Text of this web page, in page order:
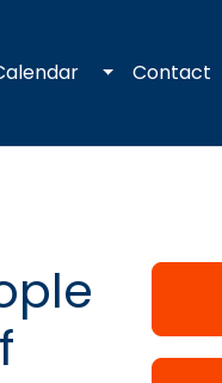
ToggleContact